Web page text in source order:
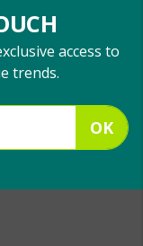
access to
trends.
OK